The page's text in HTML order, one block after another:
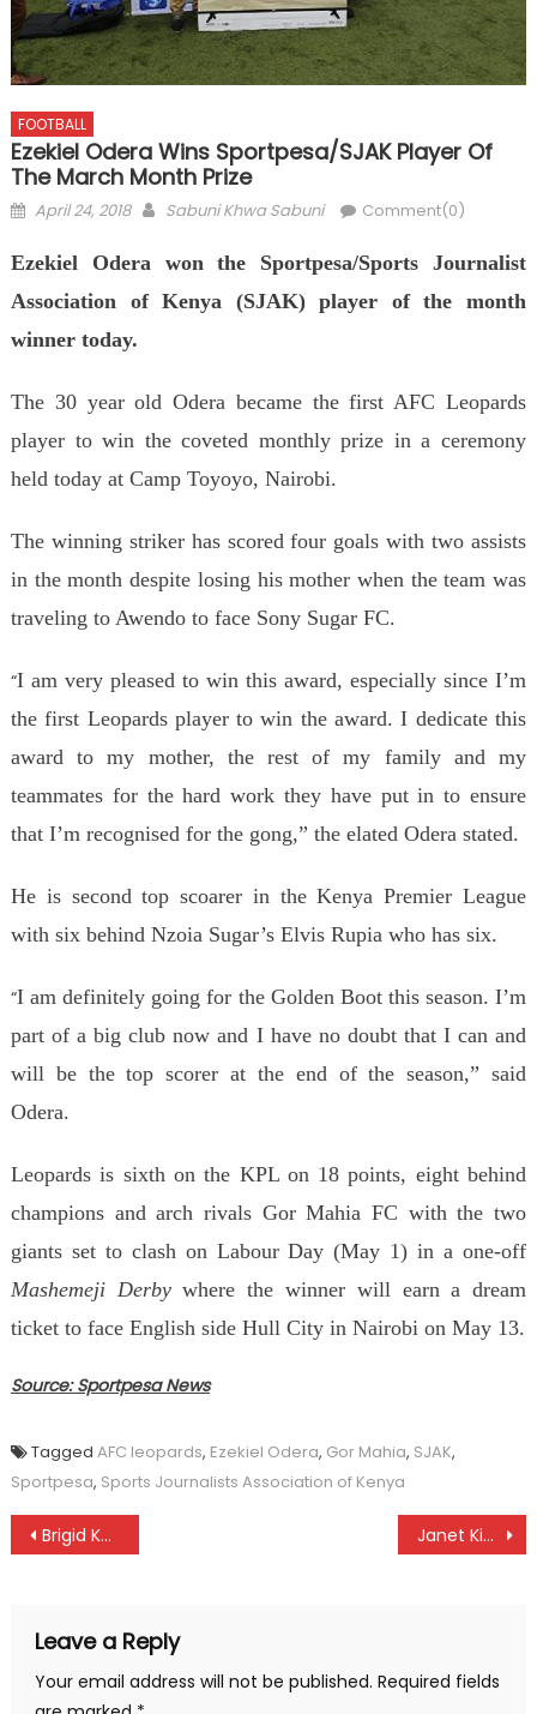
FOOTBALL
Ezekiel Odera Wins Sportpesa/SJAK Player Of
The March Month Prize
Posted
April 24, 2018 Author
Sabuni Khwa Sabuni Comment(0)
Ezekiel Odera won the Sportpesa/Sports Journalist
Association of Kenya (SJAK) player of the month
winner today.
The 30 year old Odera became the first AFC Leopards
player to win the coveted monthly prize in a ceremony
held today at Camp Toyoyo, Nairobi.
The winning striker has scored four goals with two assists
in the month despite losing his mother when the team was
traveling to Awendo to face Sony Sugar FC.
“I am very pleased to win this award, especially since I’m
the first Leopards player to win the award. I dedicate this
award to my mother, the rest of my family and my
teammates for the hard work they have put in to ensure
that I’m recognised for the gong,” the elated Odera stated.
He is second top scoarer in the Kenya Premier League
with six behind Nzoia Sugar’s Elvis Rupia who has six.
“I am definitely going for the Golden Boot this season. I’m
part of a big club now and I have no doubt that I can and
will be the top scorer at the end of the season,” said
Odera.
Leopards is sixth on the KPL on 18 points, eight behind
champions and arch rivals Gor Mahia FC with the two
giants set to clash on Labour Day (May 1) in a one-off
Mashemeji Derbywhere the winner will earn a dream
ticket to face English side Hull City in Nairobi on May 13.
Source: Sportpesa News
Tagged AFC leopards, Ezekiel Odera, Gor Mahia, SJAK,
Sportpesa, Sports Journalists Association of Kenya
Post
Brigid Kosgei returns in style Janet Kisa, Nancy Jelagat on mission as AK series heads to Mumias
Leave a Reply
Your email address will not be published. Required fields